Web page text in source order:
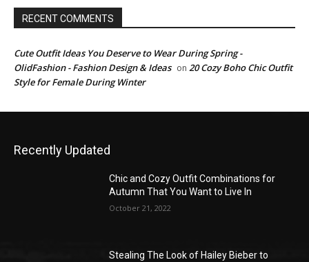
RECENT COMMENTS
Cute Outfit Ideas You Deserve to Wear During Spring -
OlidFashion - Fashion Design & Ideas on 20 Cozy Boho Chic Outfit
Style for Female During Winter
Recently Updated
Chic and Cozy Outfit Combinations for
Autumn That You Want to Live In
October 21, 2022
Stealing The Look of Hailey Bieber to